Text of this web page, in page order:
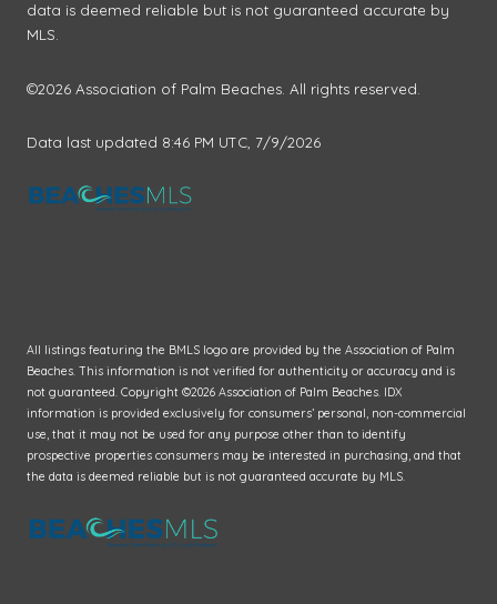
data is deemed reliable but is not guaranteed accurate by
MLS.
©2026 Association of Palm Beaches. All rights reserved.
Data last updated 8:46 PM UTC, 7/9/2026
All listings featuring the BMLS logo are provided by the Association of Palm
Beaches. This information is not verified for authenticity or accuracy and is
not guaranteed. Copyright ©2026 Association of Palm Beaches. IDX
information is provided exclusively for consumers’ personal, non-commercial
use, that it may not be used for any purpose other than to identify
prospective properties consumers may be interested in purchasing, and that
the data is deemed reliable but is not guaranteed accurate by MLS.